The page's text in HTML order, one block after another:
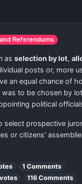
Referendums
as selection by lot,
posts or, more
an equal chance of
to be chosen by
political
prospective
or citizens'
1 Comments
116 Comments